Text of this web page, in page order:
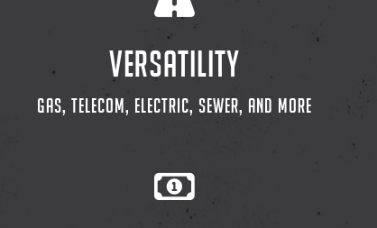
VERSATILITY
GAS, TELECOM, ELECTRIC, SEWER, AND MORE